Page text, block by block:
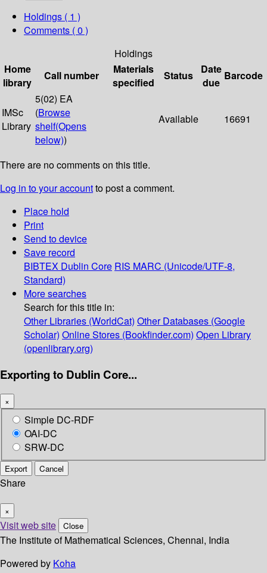
Holdings ( 1 )
Comments ( 0 )
Holdings
Home
library
Call number
Materials
specified
Status
Date
due
Barcode
IMSc
Library
5(02) EA
(Browse
shelf(Opens
below))
Available 16691
There are no comments on this title.
Log in to your accountto post a comment.
Place hold
Print
Send to device
Save record
BIBTEX Dublin Core RIS MARC (Unicode/UTF-8,
Standard)
More searches
Search for this title in:
Other Libraries (WorldCat) Other Databases (Google
Scholar) Online Stores (Bookfinder.com) Open Library
(openlibrary.org)
Exporting to Dublin Core...
×
Simple DC-RDF
OAI-DC
SRW-DC
Export Cancel
Share
×
Visit web site Close
The Institute of Mathematical Sciences, Chennai, India
Powered by Koha